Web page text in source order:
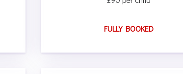
FULLY BOOKED